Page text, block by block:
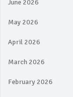
June 2026
May 2026
April 2026
March 2026
February 2026